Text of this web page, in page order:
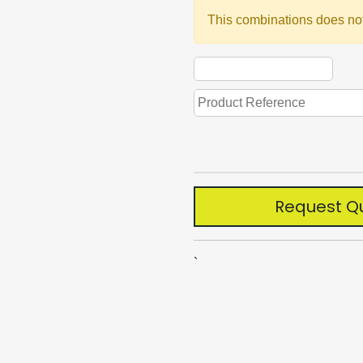
This combinations does
Request
`